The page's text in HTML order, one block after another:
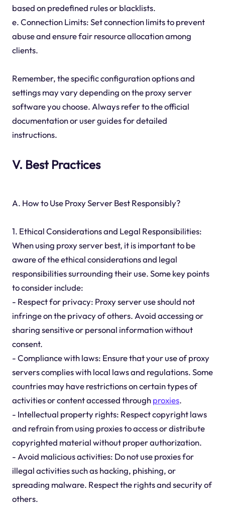
based on predefined rules or blacklists.
e. Connection Limits: Set connection limits to prevent
abuse and ensure fair resource allocation among
clients.
Remember, the specific configuration options and
settings may vary depending on the proxy server
software you choose. Always refer to the official
documentation or user guides for detailed
instructions.
V. Best Practices
A. How to Use Proxy Server Best Responsibly?
1. Ethical Considerations and Legal Responsibilities:
When using proxy server best, it is important to be
aware of the ethical considerations and legal
responsibilities surrounding their use. Some key points
to consider include:
- Respect for privacy: Proxy server use should not
infringe on the privacy of others. Avoid accessing or
sharing sensitive or personal information without
consent.
- Compliance with laws: Ensure that your use of proxy
servers complies with local laws and regulations. Some
countries may have restrictions on certain types of
activities or content accessed throughproxies.
- Intellectual property rights: Respect copyright laws
and refrain from using proxies to access or distribute
copyrighted material without proper authorization.
- Avoid malicious activities: Do not use proxies for
illegal activities such as hacking, phishing, or
spreading malware. Respect the rights and security of
others.